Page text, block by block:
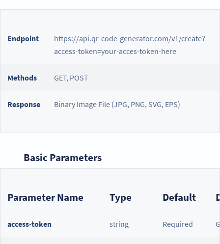
Endpoint
https://api.qr-code-generator.com/v1/create?
access-token=your-acces-token-here
Methods GET, POST
Response Binary Image File (JPG, PNG, SVG, EPS)
Basic Parameters
Parameter Name Type Default
access-token string Required